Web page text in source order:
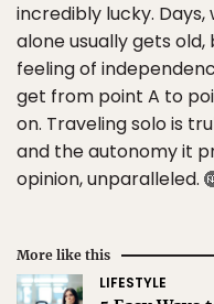
incredibly lucky.
alone usually gets
feeling of
get from point A to
on. Traveling solo is
and the autonomy it
opinion, unparalleled.
More like this
LIFESTYLE